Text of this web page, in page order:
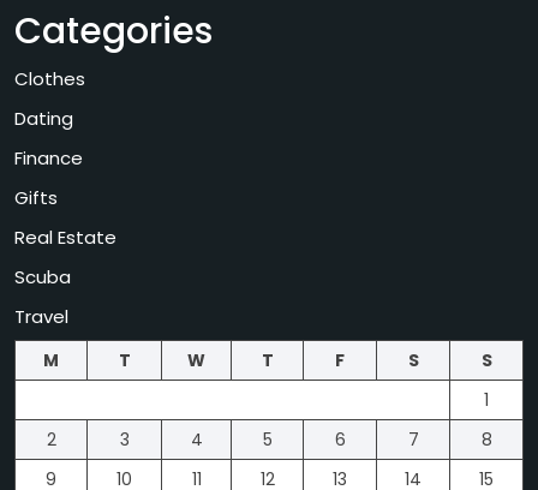
Categories
Clothes
Dating
Finance
Gifts
Real Estate
Scuba
Travel
M T W T F S
S
1
2
3 4 5 6 7
8
9
10 11 12 13 14 15